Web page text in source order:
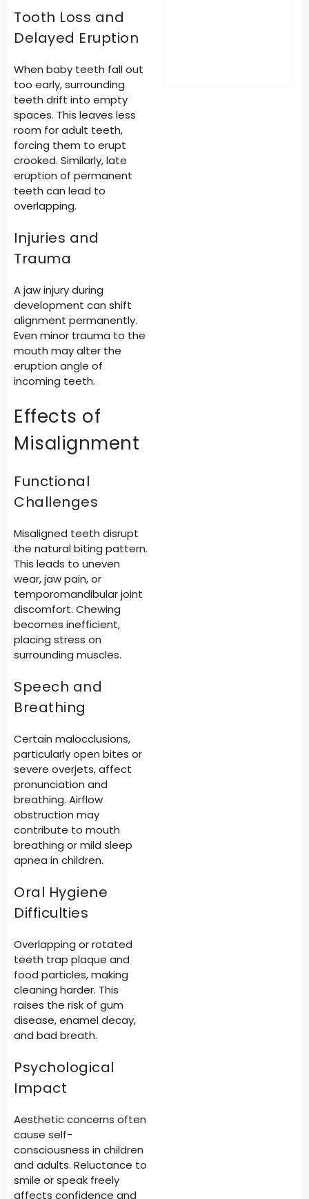
Tooth Loss and
Delayed Eruption
When baby teeth fall out
too early, surrounding
teeth drift into empty
spaces. This leaves less
room for adult teeth,
forcing them to erupt
crooked. Similarly, late
eruption of permanent
teeth can lead to
overlapping.
Injuries and
Trauma
A jaw injury during
development can shift
alignment permanently.
Even minor trauma to the
mouth may alter the
eruption angle of
incoming teeth.
Effects of
Misalignment
Functional
Challenges
Misaligned teeth disrupt
the natural biting pattern.
This leads to uneven
wear, jaw pain, or
temporomandibular joint
discomfort. Chewing
becomes inefficient,
placing stress on
surrounding muscles.
Speech and
Breathing
Certain malocclusions,
particularly open bites or
severe overjets, affect
pronunciation and
breathing. Airflow
obstruction may
contribute to mouth
breathing or mild sleep
apnea in children.
Oral Hygiene
Difficulties
Overlapping or rotated
teeth trap plaque and
food particles, making
cleaning harder. This
raises the risk of gum
disease, enamel decay,
and bad breath.
Psychological
Impact
Aesthetic concerns often
cause self-
consciousness in children
and adults. Reluctance to
smile or speak freely
affects confidence and